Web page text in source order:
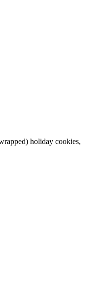
holiday cookies,